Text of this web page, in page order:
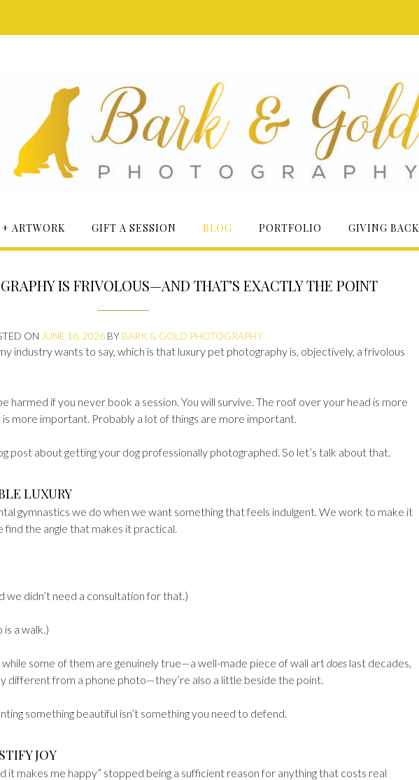
ARTWORK GIFT A SESSION BLOG PORTFOLIO GIVING BACK
IS FRIVOLOUS—AND THAT’S EXACTLY THE POINT
ON JUNE 18, 2026 BY BARK & GOLD PHOTOGRAPHY
industry wants to say, which is that luxury pet photography is, objectively, a frivolous
harmed if you never book a session. You will survive. The roof over your head is more
more important. Probably a lot of things are more important.
post about getting your dog professionally photographed. So let’s talk about that.
LUXURY
gymnastics we do when we want something that feels indulgent. We work to make it
find the angle that makes it practical.
we didn’t need a consultation for that.)
is a walk.)
while some of them are genuinely true—a well-made piece of wall artdoes last decades,
different from a phone photo—they’re also a little beside the point.
something beautiful isn’t something you need to defend.
JOY
it makes me happy” stopped being a sufficient reason for anything that costs real